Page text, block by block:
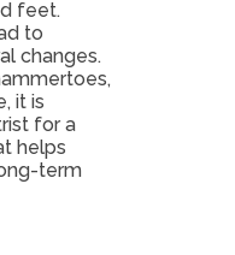
feet.
to
changes.
it is
for a
helps
term